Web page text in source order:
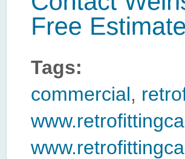
Tags:
commercial,